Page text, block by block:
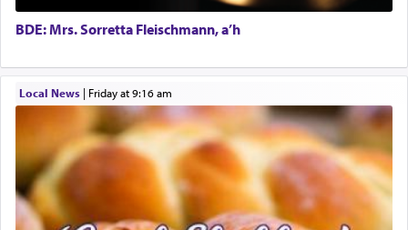
own is useless, who needs others but is bottom of
the totem pole in being needed by anyone else.
One who sees himself solely defined by total
allegiance to G-d, submitting himself as a vessel
to promote כבוד שמים — honor of Heaven,
presenting himself before G-d, represents the
highest essence of prayer and absolute connection
to Him.
BDE: Mrs. Sorretta Fleischmann, a’h
Local News| Friday at 9:16 am